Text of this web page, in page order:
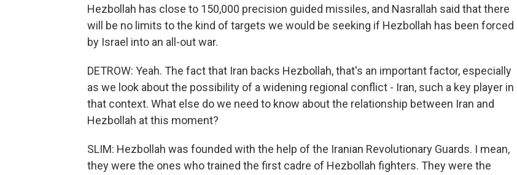
Hezbollah has close to 150,000 precision guided missiles, and Nasrallah said that there
will be no limits to the kind of targets we would be seeking if Hezbollah has been forced
by Israel into an all-out war.
DETROW: Yeah. The fact that Iran backs Hezbollah, that's an important factor, especially
as we look about the possibility of a widening regional conflict - Iran, such a key player in
that context. What else do we need to know about the relationship between Iran and
Hezbollah at this moment?
SLIM: Hezbollah was founded with the help of the Iranian Revolutionary Guards. I mean,
they were the ones who trained the first cadre of Hezbollah fighters. They were the